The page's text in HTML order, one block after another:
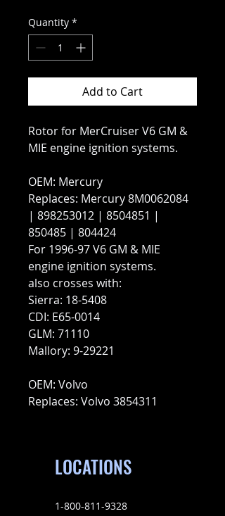
Quantity *
Add to Cart
Rotor for MerCruiser V6 GM &
MIE engine ignition systems.
OEM: Mercury
Replaces: Mercury 8M0062084
| 898253012 | 8504851 |
850485 | 804424
For 1996-97 V6 GM & MIE
engine ignition systems.
also crosses with:
Sierra: 18-5408
CDI: E65-0014
GLM: 71110
Mallory: 9-29221
OEM: Volvo
Replaces: Volvo 3854311
LOCATIONS
1-800-811-9328